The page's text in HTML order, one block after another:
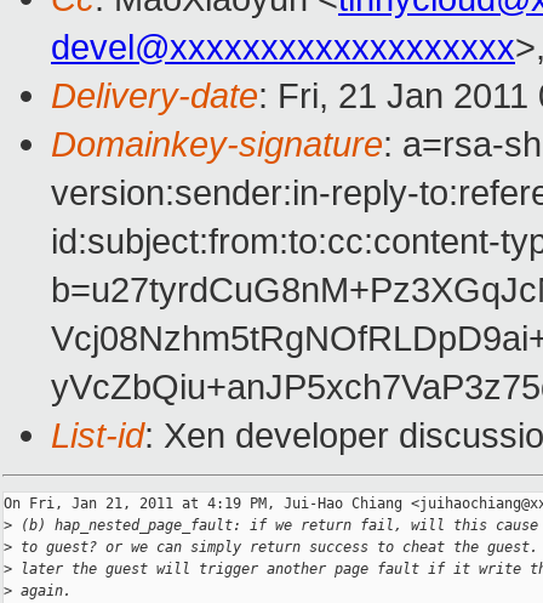
devel@xxxxxxxxxxxxxxxxxxx
Delivery-date: Fri, 21 Jan
Domainkey-signature: a=rsa-
version:sender:in-reply-
id:subject:from:to:cc:content-
List-id: Xen developer
On Fri, Jan 21, 2011 at 4:19 PM, Jui-Hao Chiang
> (b) hap_nested_page_fault: if we return fail, will this cause
> to guest? or we can simply return success to cheat the guest.
> later the guest will trigger another page fault if it write
> again.